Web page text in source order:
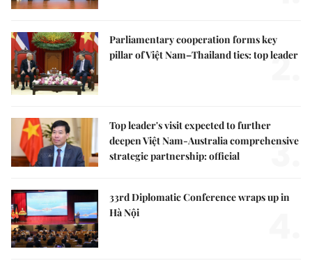
Parliamentary cooperation forms key
pillar of Việt Nam–Thailand ties: top leader
2.
Top leader's visit expected to further
deepen Việt Nam-Australia comprehensive
strategic partnership: official
3.
33rd Diplomatic Conference wraps up in
Hà Nội